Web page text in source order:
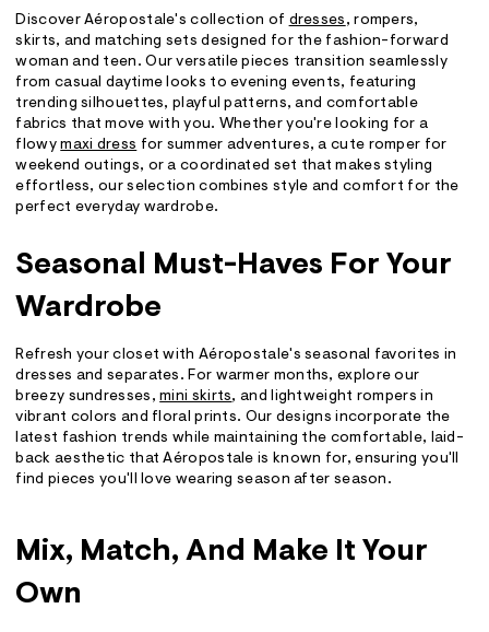
Discover Aéropostale's collection of dresses , rompers,
skirts, and matching sets designed for the fashion-forward
woman and teen. Our versatile pieces transition seamlessly
from casual daytime looks to evening events, featuring
trending silhouettes, playful patterns, and comfortable
fabrics that move with you. Whether you're looking for a
flowymaxi dress for summer adventures, a cute romper for
weekend outings, or a coordinated set that makes styling
effortless, our selection combines style and comfort for the
perfect everyday wardrobe.
Seasonal Must-Haves For Your
Wardrobe
Refresh your closet with Aéropostale's seasonal favorites in
dresses and separates. For warmer months, explore our
breezy sundresses,mini skirts, and lightweight rompers in
vibrant colors and floral prints. Our designs incorporate the
latest fashion trends while maintaining the comfortable, laid-
back aesthetic that Aéropostale is known for, ensuring you'll
find pieces you'll love wearing season after season.
Mix, Match, And Make It Your
Own